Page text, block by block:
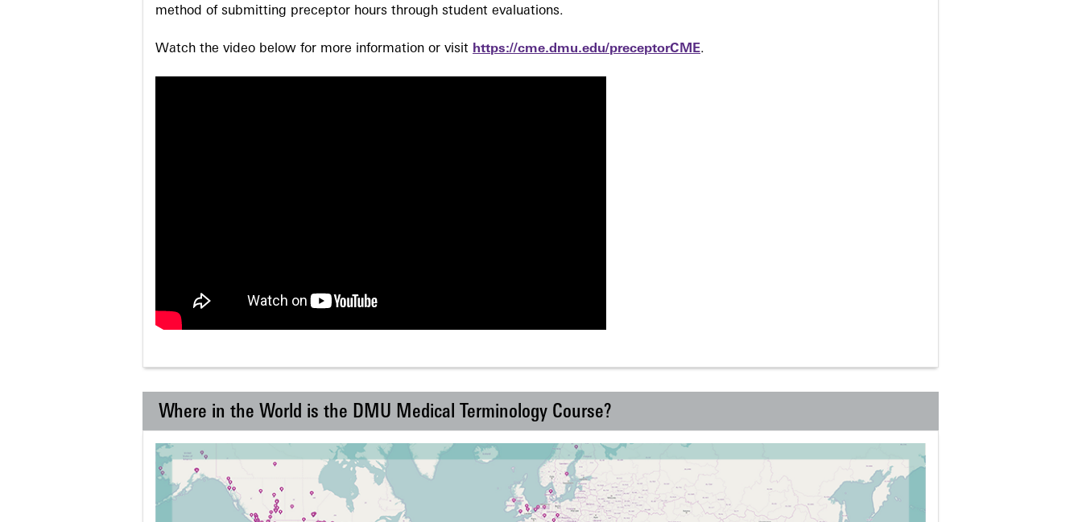
method of submitting preceptor hours through student evaluations.
Watch the video below for more information or visit https://cme.dmu.edu/preceptorCME.
Where in the World is the DMU Medical Terminology Course?